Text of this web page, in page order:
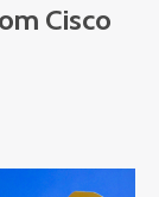
Cisco